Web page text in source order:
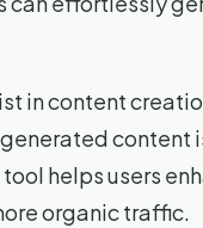
in content
helps users
organic traffic.